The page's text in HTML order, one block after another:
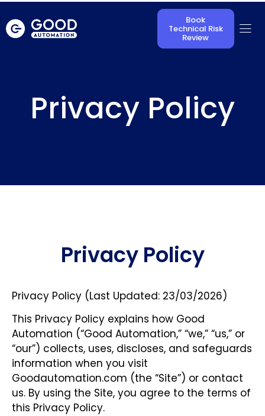
Book
Technical Risk
Review
Privacy Policy
Privacy Policy
Privacy Policy (Last Updated: 23/03/2026)
This Privacy Policy explains how Good
Automation (“Good Automation,” “we,” “us,” or
“our”) collects, uses, discloses, and safeguards
information when you visit
Goodautomation.com (the “Site”) or contact
us. By using the Site, you agree to the terms of
this Privacy Policy.